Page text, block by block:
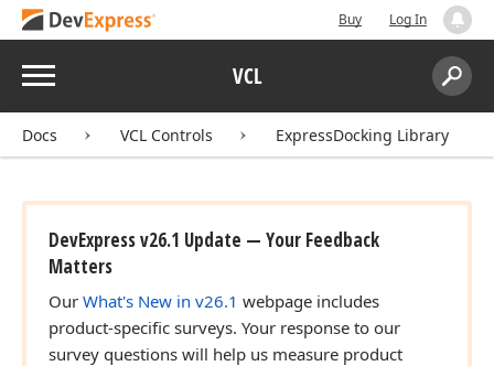
Buy Log In
Menu VCL
Search:
Docs VCL Controls ExpressDocking Library
DevExpress v26.1 Update — Your Feedback
Matters
Our What's New in v26.1 webpage includes
product-specific surveys. Your response to our
survey questions will help us measure product